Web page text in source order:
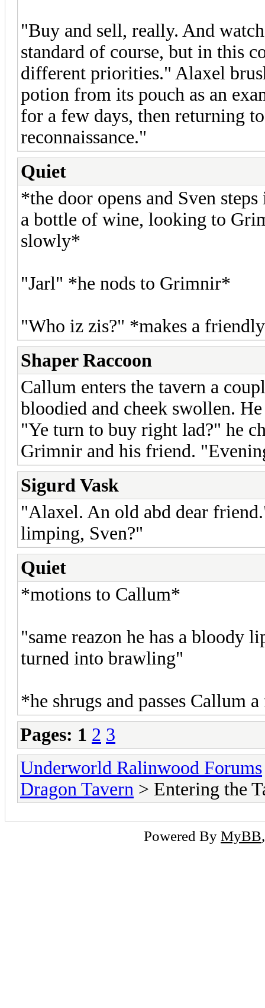
"Buy and sell, really. And
standard of course, but in this
different priorities." Alaxel
potion from its pouch as an
for a few days, then returning
reconnaissance."
Quiet
*the door opens and Sven
a bottle of wine, looking to
slowly*
"Jarl" *he nods to Grimnir*
"Who iz zis?" *makes a
Shaper Raccoon
Callum enters the tavern a
bloodied and cheek swollen.
"Ye turn to buy right lad?" he
Grimnir and his friend.
Sigurd Vask
"Alaxel. An old abd dear
limping, Sven?"
Quiet
*motions to Callum*
"same reazon he has a bloody
turned into brawling"
*he shrugs and passes Callum
Pages: 1 2 3
Underworld Ralinwood Forums
Dragon Tavern > Entering the
Powered By MyBB